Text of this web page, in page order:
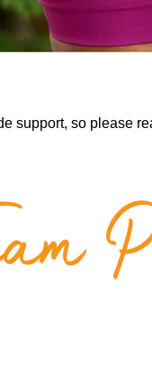
support, so please